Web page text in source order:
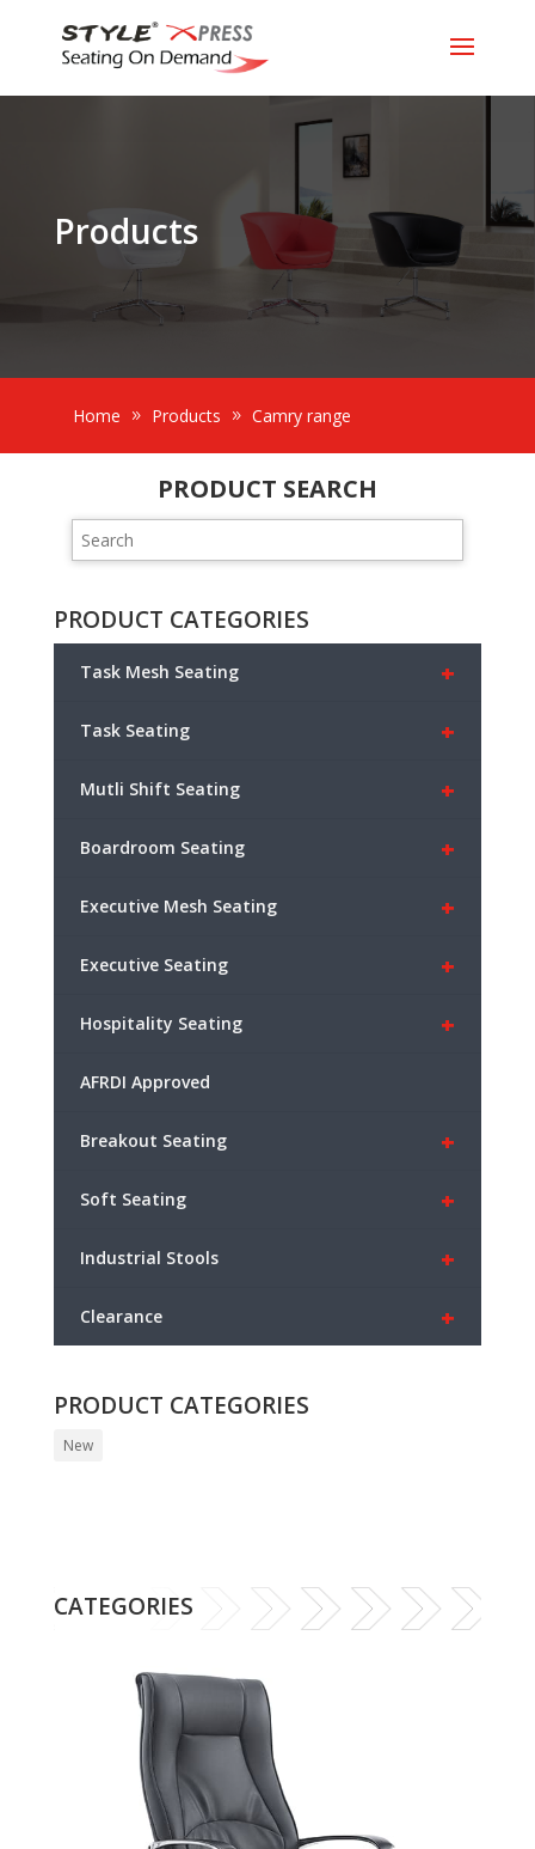
Products
Home Products Camry range
PRODUCT SEARCH
PRODUCT CATEGORIES
+
Task Mesh Seating
+
Task Seating
+
Mutli Shift Seating
+
Boardroom Seating
+
Executive Mesh Seating
+
Executive Seating
+
Hospitality Seating
AFRDI Approved
+
Breakout Seating
+
Soft Seating
+
Industrial Stools
+
Clearance
PRODUCT CATEGORIES
New
CATEGORIES